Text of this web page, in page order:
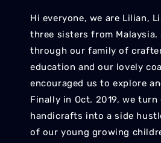
Hi everyone, we are Lilian,
three sisters from Malaysia.
through our family of
education and our lovely
encouraged us to explore
Finally in Oct. 2019, we
handicrafts into a side
of our young growing